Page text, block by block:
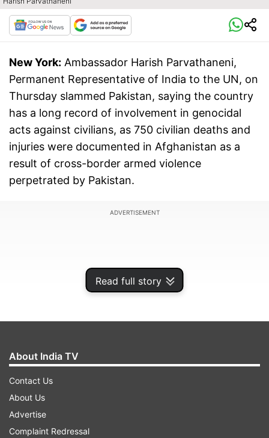
Read full story
New York: Ambassador Harish Parvathaneni,
Permanent Representative of India to the UN, on
Thursday slammed Pakistan, saying the country
has a long record of involvement in genocidal
acts against civilians, as 750 civilian deaths and
injuries were documented in Afghanistan as a
result of cross-border armed violence
perpetrated by Pakistan.
ADVERTISEMENT
About India TV
Contact Us
About Us
Advertise
Complaint Redressal